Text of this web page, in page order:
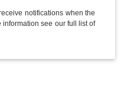
notifications when the
information see our full list of